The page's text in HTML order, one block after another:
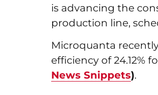
is advancing the
production line,
Microquanta
efficiency of 24.12%
News Snippets).